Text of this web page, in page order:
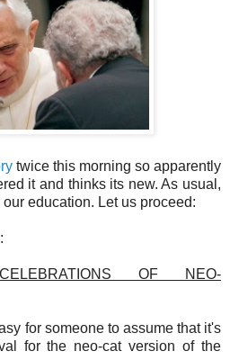
twice this morning so apparently
it and thinks its new. As usual,
education. Let us proceed:
OF NEO-
for someone to assume that it's
for the neo-cat version of the